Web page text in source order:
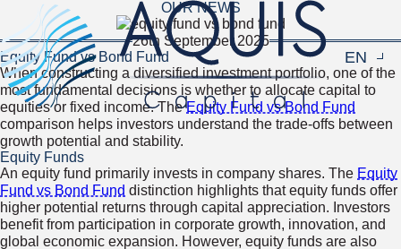
EN
OUR NEWS
26th September 2025
Equity Fund vs Bond Fund
When constructing a diversified investment portfolio, one of the
most fundamental decisions is whether to allocate capital to
equities or fixed income. TheEquity Fund vs Bond Fund
comparison helps investors understand the trade-offs between
growth potential and stability.
Equity Funds
An equity fund primarily invests in company shares. The Equity
Fund vs Bond Fund distinction highlights that equity funds offer
higher potential returns through capital appreciation. Investors
benefit from participation in corporate growth, innovation, and
global economic expansion. However, equity funds are also